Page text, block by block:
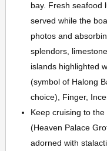
bay. Fresh seafood
served while the
photos and
splendors,
islands highlighted
(symbol of Halong
choice), Finger,
Keep cruising to
(Heaven Palace
adorned with